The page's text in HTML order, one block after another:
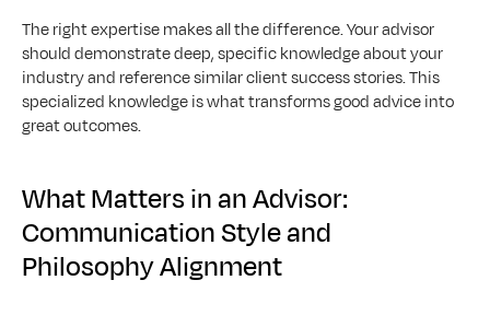
The right expertise makes all the difference. Your advisor
should demonstrate deep, specific knowledge about your
industry and reference similar client success stories. This
specialized knowledge is what transforms good advice into
great outcomes.
What Matters in an Advisor:
Communication Style and
Philosophy Alignment